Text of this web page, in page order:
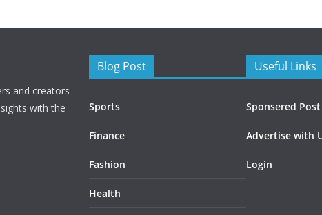
and creators
with the
Blog Post
Sports
Finance
Fashion
Health
Useful Links
Sponsered Post
Advertise with
Login